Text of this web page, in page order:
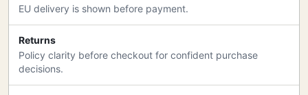
EU delivery is shown before payment.
Returns
Policy clarity before checkout for confident purchase
decisions.